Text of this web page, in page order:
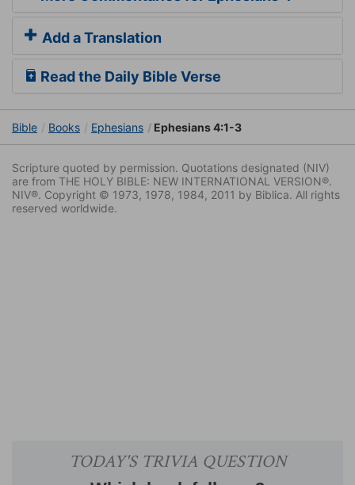
Add a Translation
Read the Daily Bible Verse
Bible Books Ephesians Ephesians 4:1-3
Scripture quoted by permission. Quotations designated (NIV)
are from THE HOLY BIBLE: NEW INTERNATIONAL VERSION®.
NIV®. Copyright © 1973, 1978, 1984, 2011 by Biblica. All rights
reserved worldwide.